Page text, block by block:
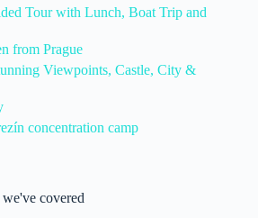
Tour with Lunch, Boat Trip and
from Prague
Viewpoints, Castle, City &
concentration camp
covered